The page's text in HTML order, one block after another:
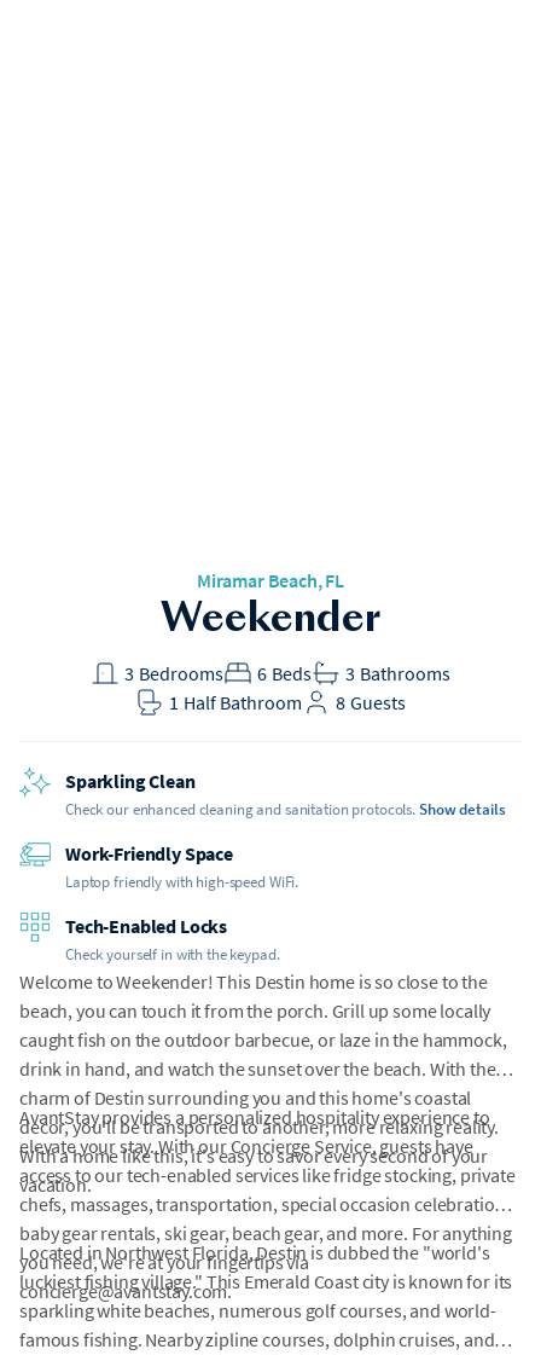
Miramar Beach, FL
Weekender
Bedrooms
3 Beds
6 Bathrooms
3
Half Bathroom
1 Guests
8
Sparkling Clean
Check our enhanced cleaning and sanitation protocols.Show details
Work-Friendly Space
Laptop friendly with high-speed WiFi.
Tech-Enabled Locks
Check yourself in with the keypad.
Welcome to Weekender! This Destin home is so close to the
beach, you can touch it from the porch. Grill up some locally
caught fish on the outdoor barbecue, or laze in the hammock,
drink in hand, and watch the sunset over the beach. With the
charm of Destin surrounding you and this home's coastal
decor, you'll be transported to another, more relaxing reality.
With a home like this, it's easy to savor every second of your
vacation.
AvantStay provides a personalized hospitality experience to
elevate your stay. With our Concierge Service, guests have
access to our tech-enabled services like fridge stocking, private
chefs, massages, transportation, special occasion celebrations,
baby gear rentals, ski gear, beach gear, and more. For anything
you need, we're at your fingertips via
concierge@avantstay.com.
Located in Northwest Florida, Destin is dubbed the "world's
luckiest fishing village." This Emerald Coast city is known for its
sparkling white beaches, numerous golf courses, and world-
famous fishing. Nearby zipline courses, dolphin cruises, and